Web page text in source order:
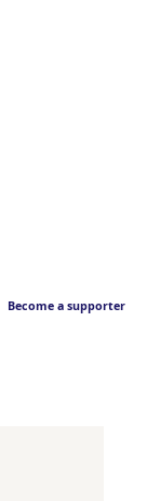
Become a supporter